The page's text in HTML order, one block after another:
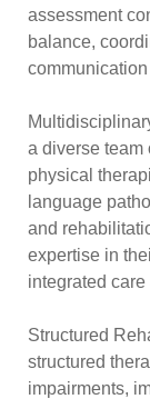
assessment
balance,
a diverse team
physical
language
and
expertise in
integrated
Structured
structured
impairments,